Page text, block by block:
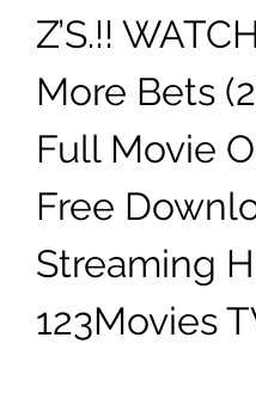
Z’S.!!
More Bets
Full Movie
Free
Streaming
123Movies